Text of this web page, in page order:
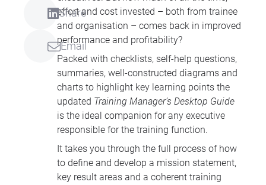
Share
Email
effort and cost invested – both from trainee
and organisation – comes back in improved
performance and profitability?
Packed with checklists, self-help questions,
summaries, well-constructed diagrams and
charts to highlight key learning points the
updated Training Manager’s Desktop Guide
is the ideal companion for any executive
responsible for the training function.
It takes you through the full process of how
to define and develop a mission statement,
key result areas and a coherent training